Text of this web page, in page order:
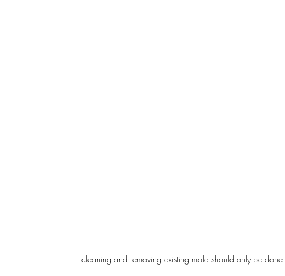
cleaning and removing existing mold should only be